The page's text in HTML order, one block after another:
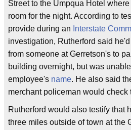
Street to the Umpqua Hotel
room for the night. According to
provide during an Interstate
investigation, Rutherford said
from someone at Gerretson's to
building overnight, but was
employee's name. He also said
merchant policeman would check
Rutherford would also testify that
three miles outside of town at the